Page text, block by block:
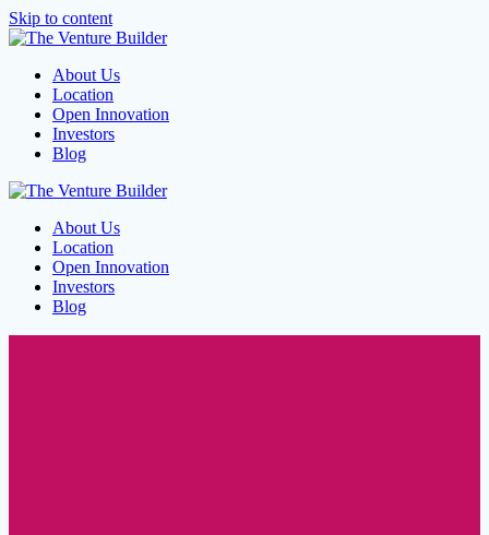
Skip to content
About Us
Location
Open Innovation
Investors
Blog
About Us
Location
Open Innovation
Investors
Blog